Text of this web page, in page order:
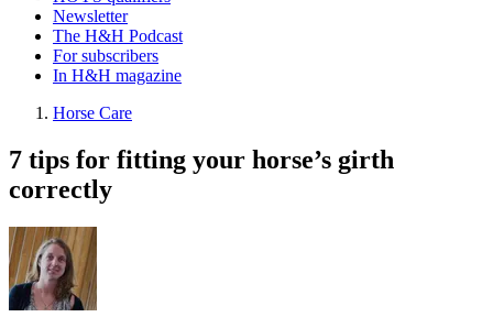
Newsletter
The H&H Podcast
For subscribers
In H&H magazine
Horse Care
7 tips for fitting your horse’s girth
correctly